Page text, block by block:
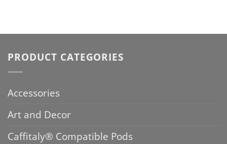
PRODUCT CATEGORIES
Accessories
Art and Decor
Caffitaly® Compatible Pods